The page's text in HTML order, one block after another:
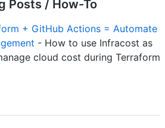
Posts / How-To
+ GitHub Actions = Automate
- How to use Infracost as
cloud cost during Terraform